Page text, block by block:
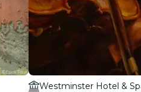
Westminster Hotel &